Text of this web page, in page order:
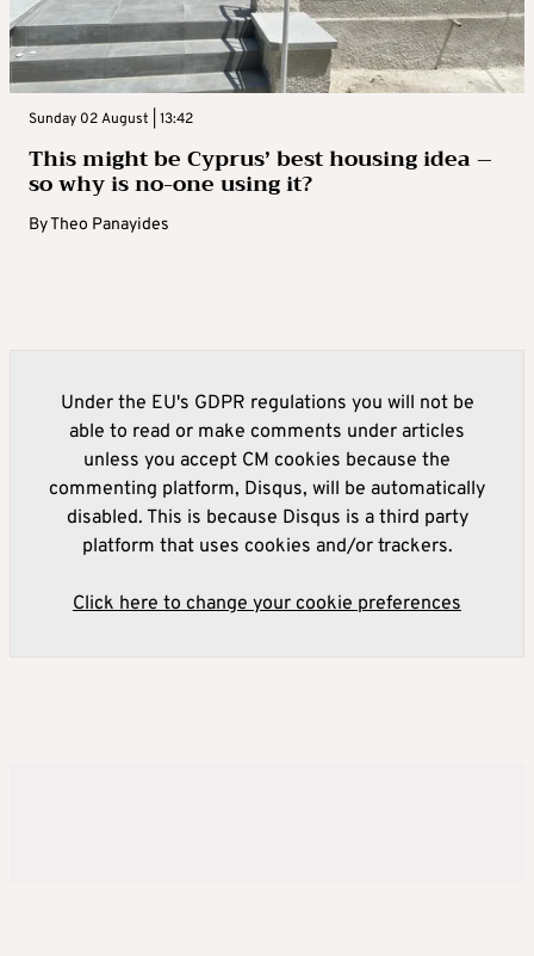
Sunday 02 August | 13:42
This might be Cyprus’ best housing idea –
so why is no-one using it?
ByTheo Panayides
Under the EU's GDPR regulations you will not be
able to read or make comments under articles
unless you accept CM cookies because the
commenting platform, Disqus, will be automatically
disabled. This is because Disqus is a third party
platform that uses cookies and/or trackers.
Click here to change your cookie preferences